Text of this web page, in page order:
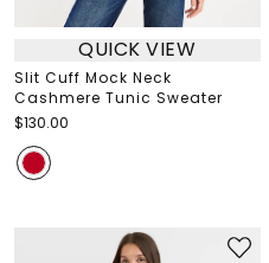
QUICK VIEW
Slit Cuff Mock Neck
Cashmere Tunic Sweater
$130.00